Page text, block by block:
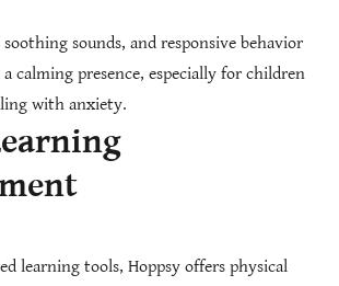
sounds, and responsive behavior
a calming presence, especially for children
with anxiety.
learning tools, Hoppsy offers physical